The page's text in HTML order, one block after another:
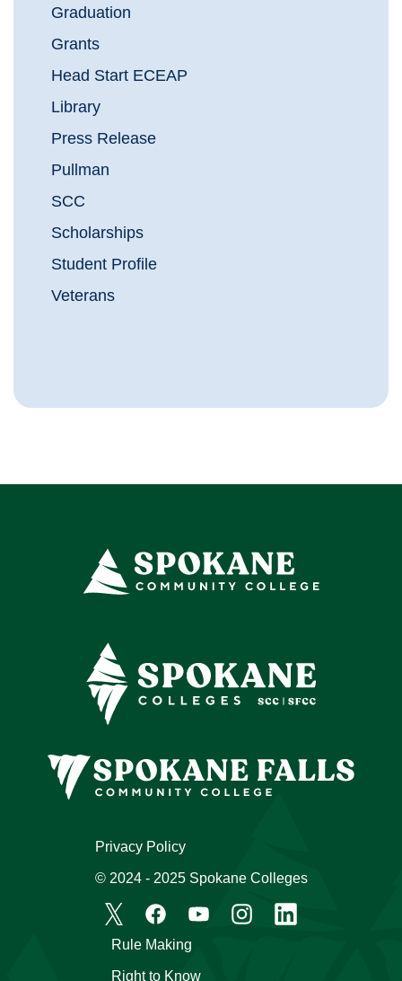
Graduation
Grants
Head Start ECEAP
Library
Press Release
Pullman
SCC
Scholarships
Student Profile
Veterans
Rule Making
Right to Know
Privacy Policy
© 2024 - 2025 Spokane Colleges